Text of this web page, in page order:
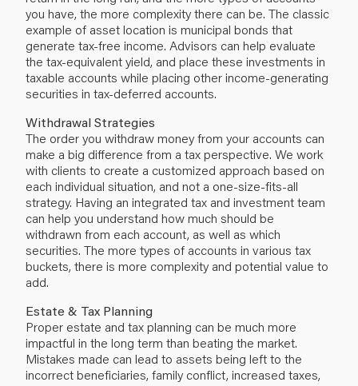
you have, the more complexity there can be. The classic
example of asset location is municipal bonds that
generate tax-free income. Advisors can help evaluate
the tax-equivalent yield, and place these investments in
taxable accounts while placing other income-generating
securities in tax-deferred accounts.
Withdrawal Strategies
The order you withdraw money from your accounts can
make a big difference from a tax perspective. We work
with clients to create a customized approach based on
each individual situation, and not a one-size-fits-all
strategy. Having an integrated tax and investment team
can help you understand how much should be
withdrawn from each account, as well as which
securities. The more types of accounts in various tax
buckets, there is more complexity and potential value to
add.
Estate & Tax Planning
Proper estate and tax planning can be much more
impactful in the long term than beating the market.
Mistakes made can lead to assets being left to the
incorrect beneficiaries, family conflict, increased taxes,